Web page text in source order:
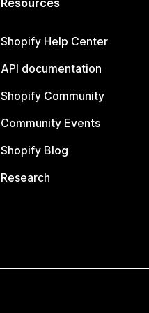
Resources
Shopify Help Center
API documentation
Shopify Community
Community Events
Shopify Blog
Research